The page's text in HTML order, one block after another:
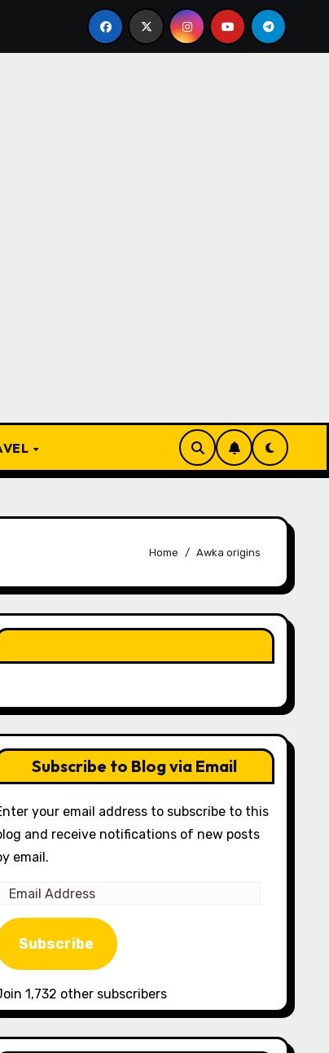
From Apprentice to Owner: Inside the
Home Awka origins
Subscribe to Blog via Email
your email address to subscribe to this
and receive notifications of new posts
email.
Email
Address
Subscribe
1,732 other subscribers